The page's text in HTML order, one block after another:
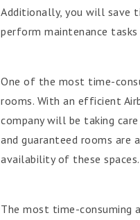
Additionally, you will save
perform maintenance
One of the most time-
rooms. With an efficient
company will be taking
and guaranteed rooms are
availability of these spaces.
The most time-consuming